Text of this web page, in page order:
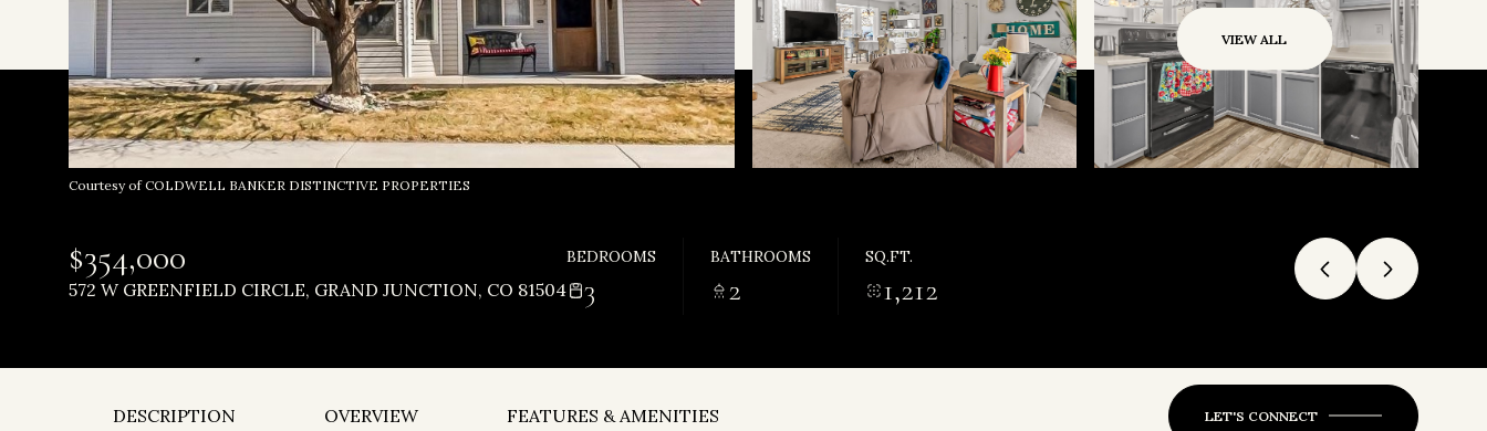
VIEW ALL
Courtesy of COLDWELL BANKER DISTINCTIVE PROPERTIES
$354,000
572 W GREENFIELD CIRCLE, GRAND JUNCTION, CO 81504
BEDROOMS
3
BATHROOMS
2
SQ.FT.
1,212
DESCRIPTION OVERVIEW FEATURES & AMENITIES LET'S CONNECT